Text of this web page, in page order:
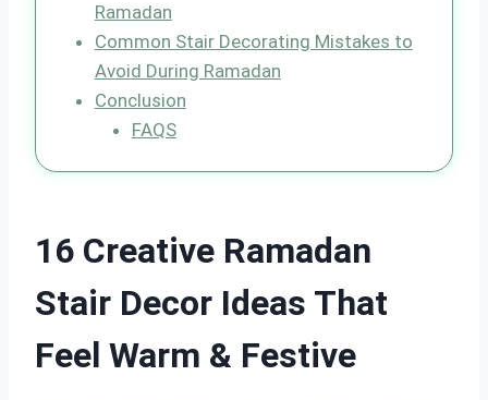
Ramadan
Common Stair Decorating Mistakes to
Avoid During Ramadan
Conclusion
FAQS
16 Creative Ramadan
Stair Decor Ideas That
Feel Warm & Festive